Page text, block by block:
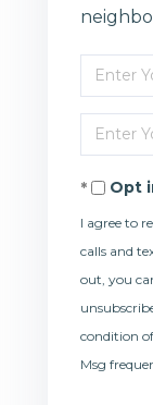
Enter
Full
Name
Enter
Your
EmailOpt
I agree to
calls and
out, you
condition
Msg